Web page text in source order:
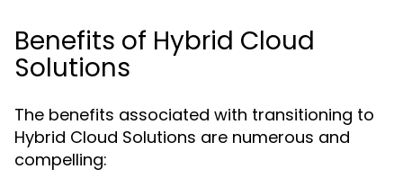
Benefits of Hybrid Cloud
Solutions
The benefits associated with transitioning to
Hybrid Cloud Solutions are numerous and
compelling: